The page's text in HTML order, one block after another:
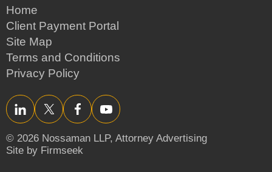
Home
Client Payment Portal
Site Map
Terms and Conditions
Privacy Policy
LinkedInTwitter/XFacebookYouTube
© 2026 Nossaman LLP, Attorney Advertising
Site by Firmseek